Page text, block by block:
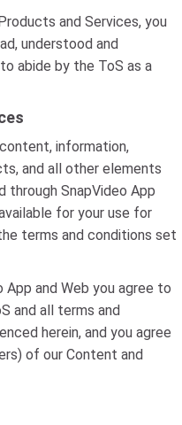
and Services, you
understood and
abide by the ToS as a
information,
and all other elements
SnapVideo App
for your use for
terms and conditions set
App and Web you agree to
and all terms and
herein, and you agree
of our Content and